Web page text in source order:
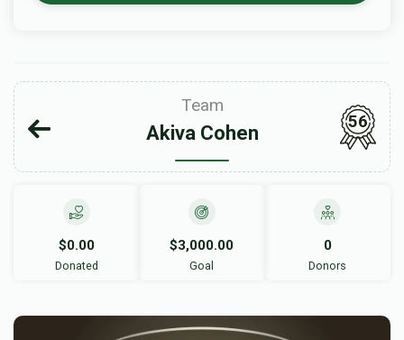
Team
Akiva Cohen
56
$0.00
Donated
$3,000.00
Goal
0
Donors